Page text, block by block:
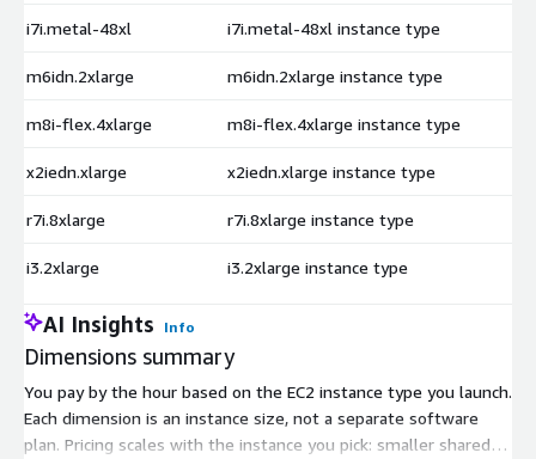
i7i.metal-48xl i7i.metal-48xl instance type
m6idn.2xlarge m6idn.2xlarge instance type
m8i-flex.4xlarge m8i-flex.4xlarge instance type
x2iedn.xlarge x2iedn.xlarge instance type
r7i.8xlarge r7i.8xlarge instance type
i3.2xlarge i3.2xlarge instance type
AI Insights Info
Dimensions summary
You pay by the hour based on the EC2 instance type you launch.
Each dimension is an instance size, not a separate software
plan. Pricing scales with the instance you pick: smaller shared